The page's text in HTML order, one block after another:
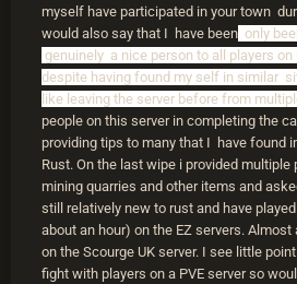
myself have participated in your town
would also say that I have been only
genuinely a nice person to all players on
despite having found my self in similar
like leaving the server before from
people on this server in completing the
providing tips to many that I have found
Rust. On the last wipe i provided
mining quarries and other items and
still relatively new to rust and have
about an hour) on the EZ servers.
on the Scourge UK server. I see little
fight with players on a PVE server so